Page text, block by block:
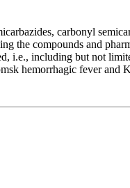
carbonyl
the compounds and
i.e., including but not
hemorrhagic fever and